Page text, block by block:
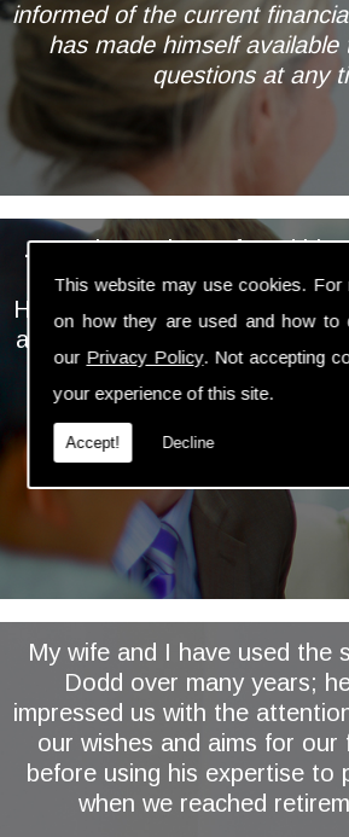
This website may use cookies. For
on how they are used and how to
our Privacy Policy. Not accepting
your experience of this site.
Accept! Decline
informed of the current
has made himself available
questions at any
Mr & Mrs AL of
... We have always found
personable, professional and
He takes the time and trouble
and regular eye on our
proactive in assessing and
relevant changes
My wife and I have used the
Dodd over many years;
impressed us with the
our wishes and aims for our
before using his expertise to
when we reached